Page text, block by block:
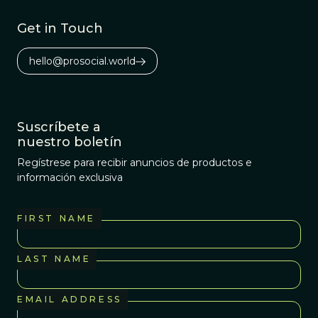
Get in Touch
hello@prosocial.world
Suscríbete a
nuestro boletín
Regístrese para recibir anuncios de productos e
información exclusiva
FIRST NAME
LAST NAME
EMAIL ADDRESS